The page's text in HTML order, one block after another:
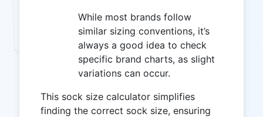
While most brands follow
similar sizing conventions, it’s
always a good idea to check
specific brand charts, as slight
variations can occur.
This sock size calculator simplifies
finding the correct sock size, ensuring